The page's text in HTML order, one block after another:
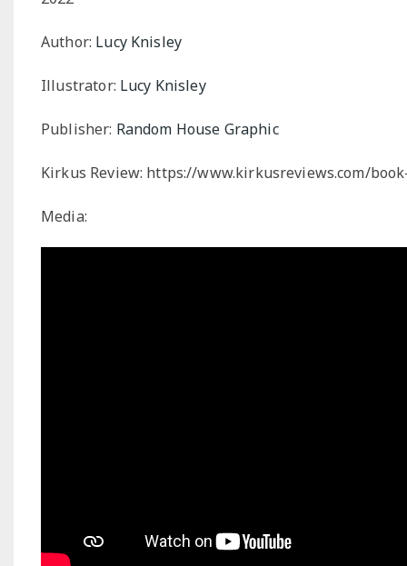
Author: Lucy Knisley
Illustrator: Lucy Knisley
Publisher: Random House Graphic
Kirkus Review: https://www.kirkusreviews.com/
Media: